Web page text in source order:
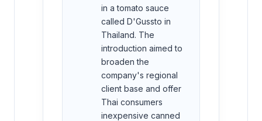
in a tomato sauce
called D'Gussto in
Thailand. The
introduction aimed to
broaden the
company's regional
client base and offer
Thai consumers
inexpensive canned